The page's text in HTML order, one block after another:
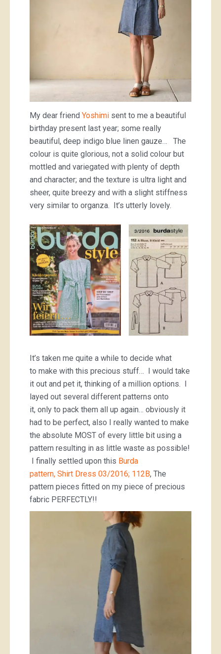
My dear friend Yoshimi sent to me a beautiful
birthday present last year; some really
beautiful, deep indigo blue linen gauze… The
colour is quite glorious, not a solid colour but
mottled and variegated with plenty of depth
and character; and the texture is ultra light and
sheer, quite breezy and with a slight stiffness
very similar to organza. It’s utterly lovely.
It’s taken me quite a while to decide what
to make with this precious stuff… I would take
it out and pet it, thinking of a million options. I
layed out several different patterns onto
it, only to pack them all up again… obviously it
had to be perfect, also I really wanted to make
the absolute MOST of every little bit using a
pattern resulting in as little waste as possible!
I finally settled upon this Burda
pattern, Shirt Dress 03/2016; 112B, The
pattern pieces fitted on my piece of precious
fabric PERFECTLY!!